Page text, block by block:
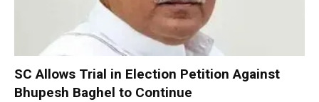
SC Allows Trial in Election Petition Against
Bhupesh Baghel to Continue